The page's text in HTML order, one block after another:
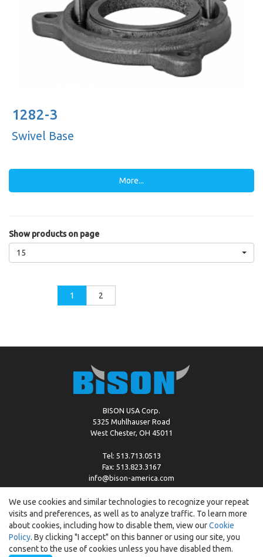
1282-3
Swivel Base
More...
Show products on page
15
1 2
BISON USA Corp.
5325 Muhlhauser Road
West Chester, OH 45011
Tel: 513.713.0513
Fax: 513.823.3167
info@bison-america.com
Copyright © %2026 by Bison | Cookie Policy
We use cookies and similar technologies to recognize your repeat
visits and preferences, as well as to analyze traffic. To learn more
about cookies, including how to disable them, view ourCookie
Policy. By clicking "I accept" on this banner or using our site, you
consent to the use of cookies unless you have disabled them.